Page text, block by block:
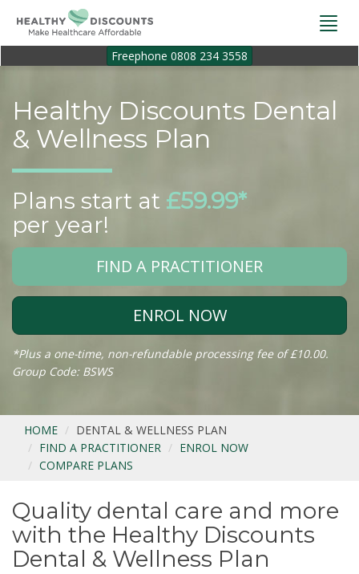
Freephone 0808 234 3558
Healthy Discounts Dental
& Wellness Plan
Plans start at £59.99*
per year!
FIND A PRACTITIONER
ENROL NOW
*Plus a one-time, non-refundable processing fee of £10.00.
Group Code: BSWS
HOME
DENTAL & WELLNESS PLAN
FIND A PRACTITIONER
ENROL NOW
COMPARE PLANS
Quality dental care and more
with the Healthy Discounts
Dental & Wellness Plan